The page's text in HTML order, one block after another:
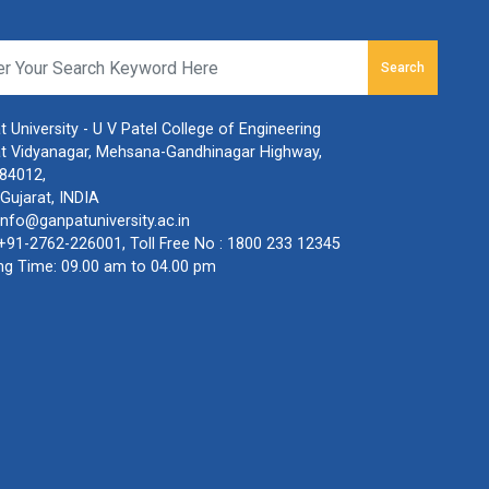
Search
University - U V Patel College of Engineering
Vidyanagar, Mehsana-Gandhinagar Highway,
INDIA
2762-226001, Toll Free No : 1800 233 12345
Time: 09.00 am to 04.00 pm